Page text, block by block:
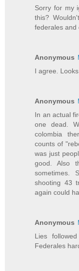
Sorry for my
this?
federales and
Anonymous
I agree.
Anonymous
In an actual
one dead.
colombia
counts of
was just
good. Also
sometimes.
shooting 43
again could
Anonymous
Lies
Federales